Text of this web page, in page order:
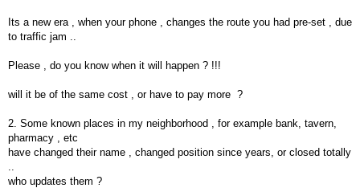
Its a new era , when your phone , changes the route you had pre-set , due
to traffic jam ..
Please , do you know when it will happen ? !!!
will it be of the same cost , or have to pay more ?
2. Some known places in my neighborhood , for example bank, tavern,
pharmacy , etc
have changed their name , changed position since years, or closed totally
..
who updates them ?